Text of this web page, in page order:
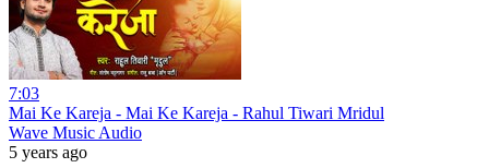
7:03
Mai Ke Kareja - Mai Ke Kareja - Rahul Tiwari Mridul
Wave Music Audio
5 years ago